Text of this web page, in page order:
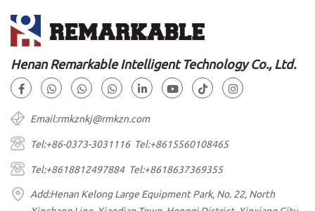
Henan Remarkable Intelligent Technology Co., Ltd.
Email:rmkznkj@rmkzn.com
Tel:+86-0373-3031116 Tel:+8615560108465
Tel:+8618812497884 Tel:+8618637369355
Add:Henan Kelong Large Equipment Park, No. 22, North